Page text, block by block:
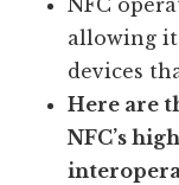
NFC
allowing
devices
Here are
NFC’s